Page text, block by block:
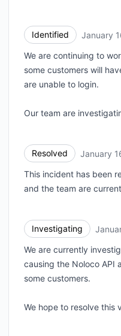
Identified January
We are continuing to
some customers will
are unable to login.
Our team are
Resolved January
This incident has been
and the team are
Investigating
We are currently
causing the Noloco API
some customers.
We hope to resolve this